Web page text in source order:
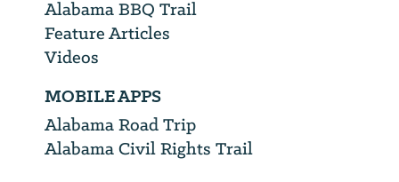
Alabama BBQ Trail
Feature Articles
Videos
MOBILE APPS
Alabama Road Trip
Alabama Civil Rights Trail